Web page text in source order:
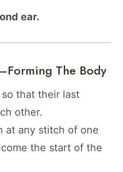
ear.
The Body
that their last
other.
at any stitch of one
the start of the